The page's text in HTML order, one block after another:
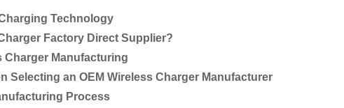
Technology
Factory Direct Supplier?
Charger Manufacturing
Selecting an OEM Wireless Charger Manufacturer
Process